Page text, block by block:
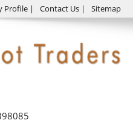
Profile | Contact Us | Sitemap